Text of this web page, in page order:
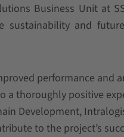
Business Unit at
sustainability and
performance and
a thoroughly positive
Development,
to the project’s